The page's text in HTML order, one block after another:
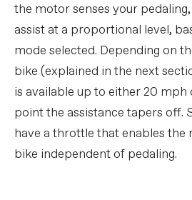
the motor senses your
assist at a proportional level,
mode selected. Depending on
bike (explained in the next
is available up to either 20
point the assistance tapers off.
have a throttle that enables
bike independent of pedaling.